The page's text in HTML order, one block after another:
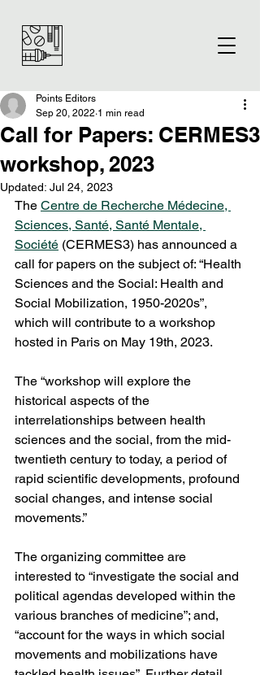
Call for Papers: CERMES3
workshop, 2023
Points Editors
Sep 20, 2022 1 min read
Updated: Jul 24, 2023
The Centre de Recherche Médecine,
Sciences, Santé, Santé Mentale,
Société (CERMES3) has announced a
call for papers on the subject of: “Health
Sciences and the Social: Health and
Social Mobilization, 1950-2020s”,
which will contribute to a workshop
hosted in Paris on May 19th, 2023.
The “workshop will explore the
historical aspects of the
interrelationships between health
sciences and the social, from the mid-
twentieth century to today, a period of
rapid scientific developments, profound
social changes, and intense social
movements.”
The organizing committee are
interested to “investigate the social and
political agendas developed within the
various branches of medicine”; and,
“account for the ways in which social
movements and mobilizations have